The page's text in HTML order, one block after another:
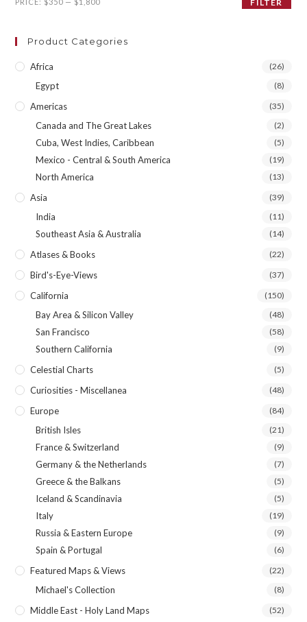
FILTER
Product Categories
Africa (26)
Egypt (8)
Americas (35)
Canada and The Great Lakes (2)
Cuba, West Indies, Caribbean (5)
Mexico - Central & South America (19)
North America (13)
Asia (39)
India (11)
Southeast Asia & Australia (14)
Atlases & Books (22)
Bird's-Eye-Views (37)
California (150)
Bay Area & Silicon Valley (48)
San Francisco (58)
Southern California (9)
Celestial Charts (5)
Curiosities - Miscellanea (48)
Europe (84)
British Isles (21)
France & Switzerland (9)
Germany & the Netherlands (7)
Greece & the Balkans (5)
Iceland & Scandinavia (5)
Italy (19)
Russia & Eastern Europe (9)
Spain & Portugal (6)
Featured Maps & Views (22)
Michael's Collection (8)
Middle East - Holy Land Maps (52)